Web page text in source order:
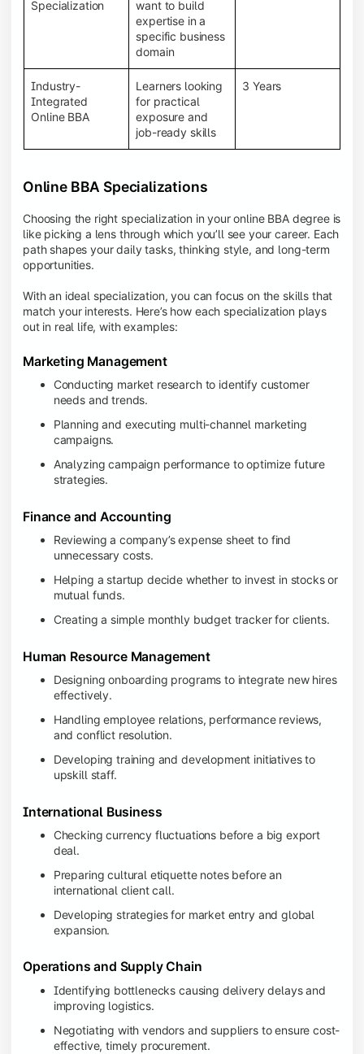
System (LMS), recorded lectures, e-books, discussion
forums, online assignments, and faculty support,
creating an engaging and interactive learning
Specialization
want to build
expertise in a
specific business
domain
Industry-
Integrated
Online BBA
Learners looking
for practical
exposure and
job-ready skills
3 Years
Online BBA Specializations
Choosing the right specialization in your online BBA degree is
like picking a lens through which you’ll see your career. Each
path shapes your daily tasks, thinking style, and long-term
opportunities.
With an ideal specialization, you can focus on the skills that
match your interests. Here’s how each specialization plays
out in real life, with examples:
Marketing Management
Conducting market research to identify customer
needs and trends.
Planning and executing multi-channel marketing
campaigns.
Analyzing campaign performance to optimize future
strategies.
Finance and Accounting
Reviewing a company’s expense sheet to find
unnecessary costs.
Helping a startup decide whether to invest in stocks or
mutual funds.
Creating a simple monthly budget tracker for clients.
Human Resource Management
Designing onboarding programs to integrate new hires
effectively.
Handling employee relations, performance reviews,
and conflict resolution.
Developing training and development initiatives to
upskill staff.
International Business
Checking currency fluctuations before a big export
deal.
Preparing cultural etiquette notes before an
international client call.
Developing strategies for market entry and global
expansion.
Operations and Supply Chain
Identifying bottlenecks causing delivery delays and
improving logistics.
Negotiating with vendors and suppliers to ensure cost-
effective, timely procurement.